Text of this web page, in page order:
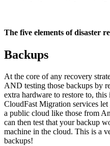
The five elements of disaster
Backups
At the core of any recovery
AND testing those backups by
extra hardware to restore to,
CloudFast Migration services
a public cloud like those from
can then test that your backup
machine in the cloud. This is a
backups!